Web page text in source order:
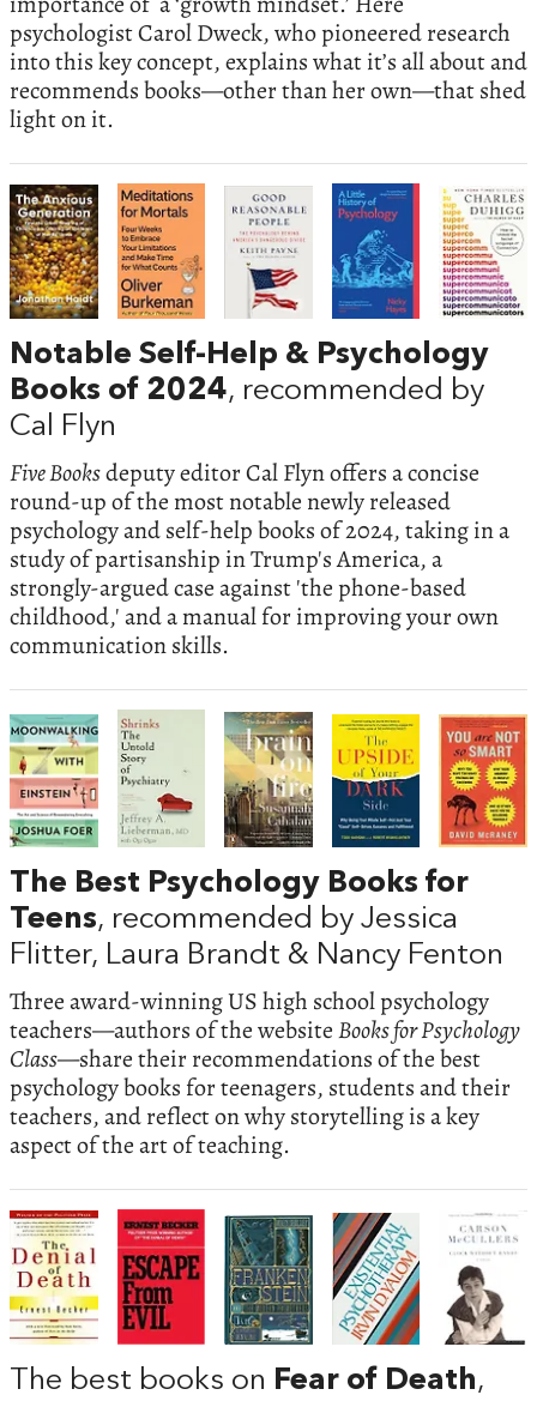
psychologist Carol Dweck, who pioneered research
into this key concept, explains what it’s all about and
recommends books—other than her own—that shed
light on it.
Notable Self-Help & Psychology
Books of 2024, recommended by
Cal Flyn
Five Booksdeputy editor Cal Flyn offers a concise
round-up of the most notable newly released
psychology and self-help books of 2024, taking in a
study of partisanship in Trump's America, a
strongly-argued case against 'the phone-based
childhood,' and a manual for improving your own
communication skills.
The Best Psychology Books for
Teens, recommended by Jessica
Flitter, Laura Brandt & Nancy Fenton
Three award-winning US high school psychology
teachers—authors of the websiteBooks for Psychology
Class—share their recommendations of the best
psychology books for teenagers, students and their
teachers, and reflect on why storytelling is a key
aspect of the art of teaching.
The best books on Fear of Death,